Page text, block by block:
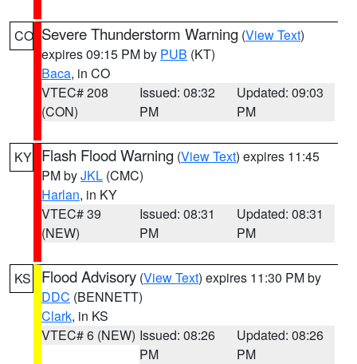
CO Severe Thunderstorm Warning (View Text)
expires 09:15 PM by PUB (KT)
Baca, in CO
VTEC# 208
(CON)
Issued: 08:32
PM
Updated: 09:03
PM
KY Flash Flood Warning (View Text) expires 11:45
PM byJKL (CMC)
Harlan, in KY
VTEC# 39
(NEW)
Issued: 08:31
PM
Updated: 08:31
PM
KS Flood Advisory (View Text) expires 11:30 PM by
DDC (BENNETT)
Clark, in KS
VTEC# 6 (NEW) Issued: 08:26
PM
Updated: 08:26
PM